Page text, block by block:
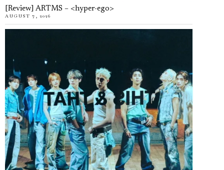
[Review] ARTMS – <hyper-ego>
AUGUST 7, 2026